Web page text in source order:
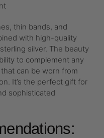
thin bands, and
with high-quality
silver. The beauty
to complement any
can be worn from
It’s the perfect gift for
sophisticated